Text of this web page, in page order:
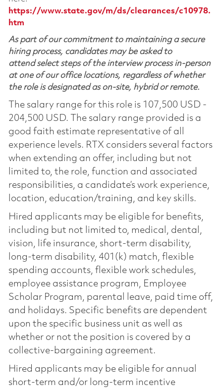
https://www.state.gov/m/ds/clearances/c10978.
htm
As part of our commitment to maintaining a secure
hiring process, candidates may be asked to
attend select steps of the interview process in-person
at one of our office locations, regardless of whether
the role is designated as on-site, hybrid or remote.
The salary range for this role is 107,500 USD -
204,500 USD. The salary range provided is a
good faith estimate representative of all
experience levels. RTX considers several factors
when extending an offer, including but not
limited to, the role, function and associated
responsibilities, a candidate’s work experience,
location, education/training, and key skills.
Hired applicants may be eligible for benefits,
including but not limited to, medical, dental,
vision, life insurance, short-term disability,
long-term disability, 401(k) match, flexible
spending accounts, flexible work schedules,
employee assistance program, Employee
Scholar Program, parental leave, paid time off,
and holidays. Specific benefits are dependent
upon the specific business unit as well as
whether or not the position is covered by a
collective-bargaining agreement.
Hired applicants may be eligible for annual
short-term and/or long-term incentive